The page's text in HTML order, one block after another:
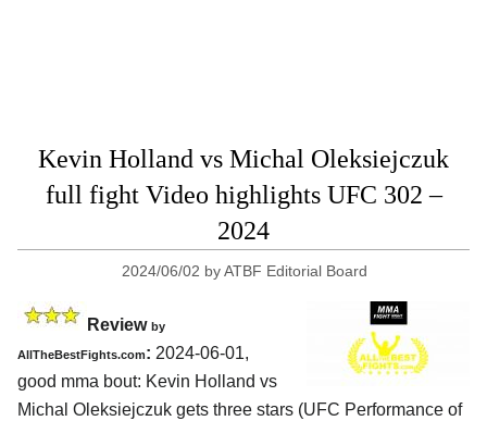
Kevin Holland vs Michal Oleksiejczuk
full fight Video highlights UFC 302 –
2024
2024/06/02 byATBF Editorial Board
Review by
AllTheBestFights.com: 2024-06-01,
good mma bout: Kevin Holland vs
Michal Oleksiejczuk gets three stars (UFC Performance of